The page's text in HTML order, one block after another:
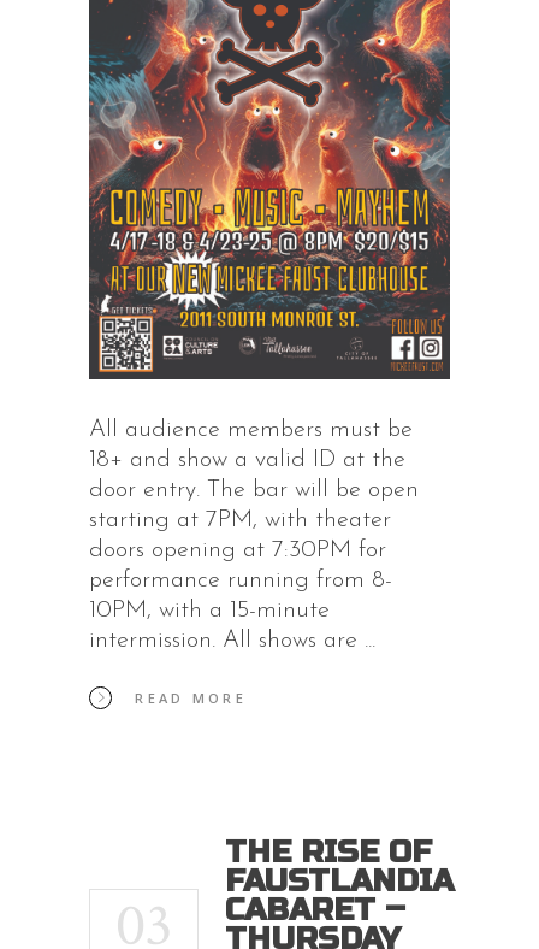
All audience members must be
18+ and show a valid ID at the
door entry. The bar will be open
starting at 7PM, with theater
doors opening at 7:30PM for
performance running from 8-
10PM, with a 15-minute
intermission. All shows are
READ MORE
03
THE RISE OF
FAUSTLANDIA
CABARET –
THURSDAY